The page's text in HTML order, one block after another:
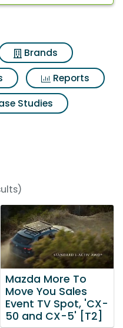
Brands
Reports
Studies
Mazda More To
Move You Sales
Event TV Spot, 'CX-
50 and CX-5' [T2]